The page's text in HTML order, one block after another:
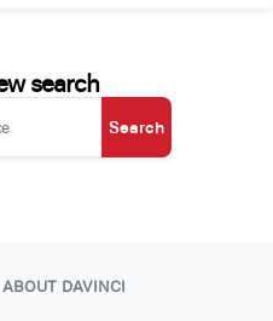
search
Search
ABOUT DAVINCI